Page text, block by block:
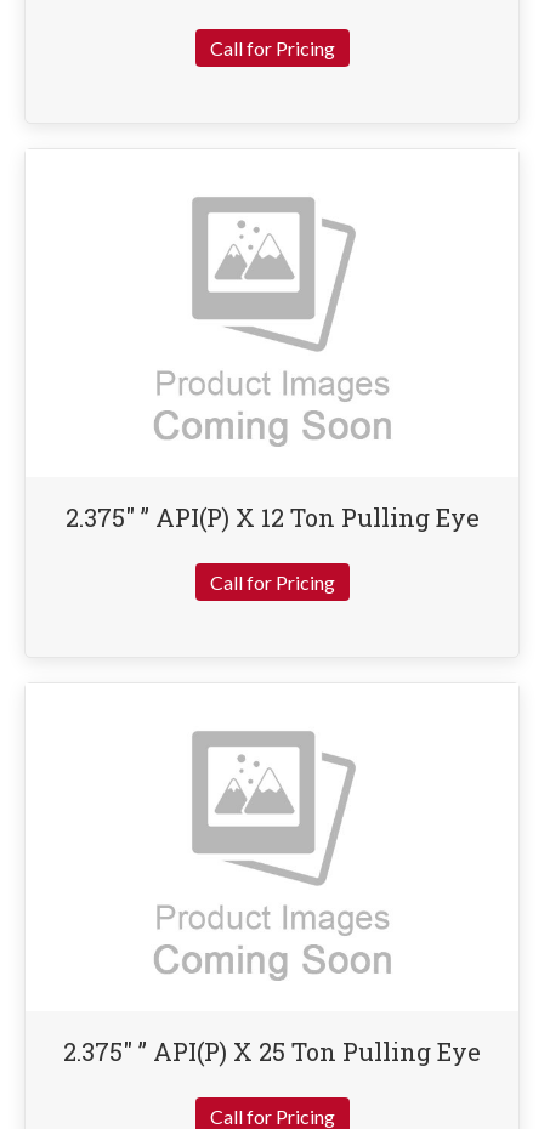
Call for Pricing
2.375″ ” API(P) X 12 Ton Pulling Eye
Call for Pricing
2.375″ ” API(P) X 25 Ton Pulling Eye
Call for Pricing